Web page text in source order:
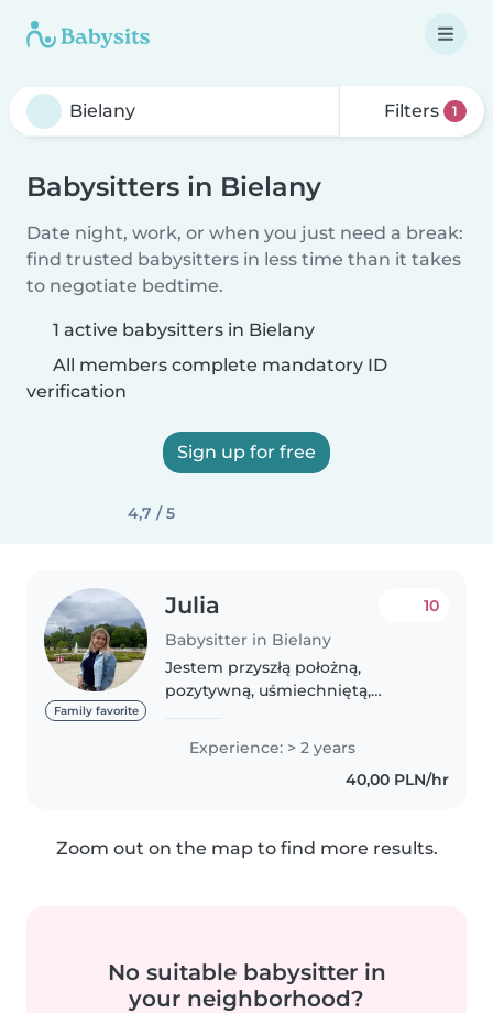
Filters 1
Babysitters in Bielany
Date night, work, or when you just need a break:
find trusted babysitters in less time than it takes
to negotiate bedtime.
1 active babysitters in Bielany
All members complete mandatory ID
verification
Sign up for free
4,7 / 5
Family favorite
Julia
Babysitter in Bielany
10
Jestem przyszłą położną,
pozytywną, uśmiechniętą,
chętną do współpracy! Mam
regularny kontakt z mniejszymi
dziećmi oraz niemowlętami
Experience: > 2 years
40,00 PLN/hr
Zoom out on the map to find more results.
No suitable babysitter in
your neighborhood?